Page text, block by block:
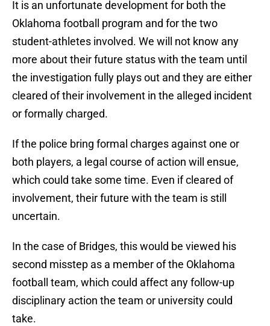
It is an unfortunate development for both the
Oklahoma football program and for the two
student-athletes involved. We will not know any
more about their future status with the team until
the investigation fully plays out and they are either
cleared of their involvement in the alleged incident
or formally charged.
If the police bring formal charges against one or
both players, a legal course of action will ensue,
which could take some time. Even if cleared of
involvement, their future with the team is still
uncertain.
In the case of Bridges, this would be viewed his
second misstep as a member of the Oklahoma
football team, which could affect any follow-up
disciplinary action the team or university could
take.